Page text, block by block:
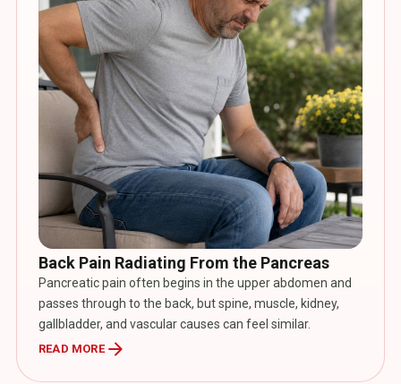
Back Pain Radiating From the Pancreas
Pancreatic pain often begins in the upper abdomen and
passes through to the back, but spine, muscle, kidney,
gallbladder, and vascular causes can feel similar.
READ MOREarrow_forward